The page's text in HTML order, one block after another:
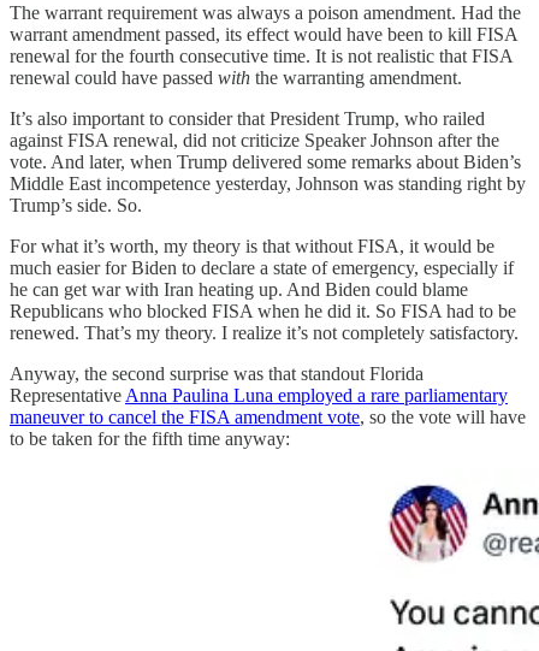
The warrant requirement was always a poison amendment. Had the
warrant amendment passed, its effect would have been to kill FISA
renewal for the fourth consecutive time. It is not realistic that FISA
renewal could have passed with the warranting amendment.
It’s also important to consider that President Trump, who railed
against FISA renewal, did not criticize Speaker Johnson after the
vote. And later, when Trump delivered some remarks about Biden’s
Middle East incompetence yesterday, Johnson was standing right by
Trump’s side. So.
For what it’s worth, my theory is that without FISA, it would be
much easier for Biden to declare a state of emergency, especially if
he can get war with Iran heating up. And Biden could blame
Republicans who blocked FISA when he did it. So FISA had to be
renewed. That’s my theory. I realize it’s not completely satisfactory.
Anyway, the second surprise was that standout Florida
Representative Anna Paulina Luna employed a rare parliamentary
maneuver to cancel the FISA amendment vote, so the vote will have
to be taken for the fifth time anyway: